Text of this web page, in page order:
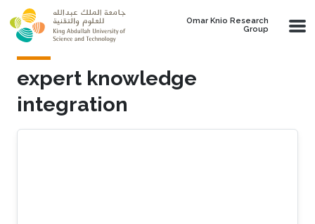
Skip to main content
Omar Knio Research
Group
expert knowledge
integration